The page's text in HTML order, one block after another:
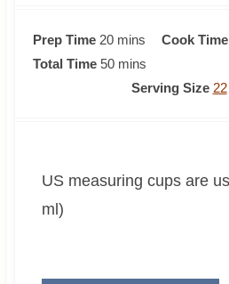
Prep Time 20m
i
s
mins Cook Time
Total Time 50m
e
mins
Serving Size 22
US measuring cups are used (1 cup = 240
ml)